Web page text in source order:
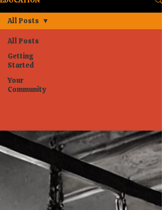
All Posts
Getting
Started
Your
Community
All Posts